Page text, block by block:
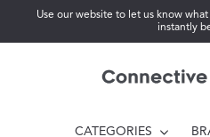
Use our website to let us know
instantly
CATEGORIES